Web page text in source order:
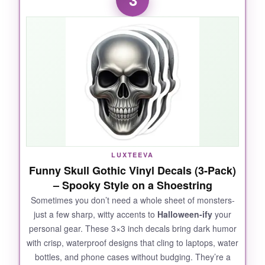
who has zero patience, spent a solid 20
minutes creating a four-eyed, purple-haired
creature without once asking for help. The
vinyl is high-quality, with no chemical smell,
and I love that the stickers can be peeled off
and repositioned (yes, I may have ‘borrowed’ a
few for my laptop). The six styles offer enough
variety to keep things interesting, and at this
price, you can stock up guilt-free.
NOT SO GOOD:
Some sheets hadrepeated accessory
shapes-like four sets of identical glasses in
one pack. The monsters are more cute than
spooky, which might disappoint kids craving
LUXTEEVA
Funny Skull Gothic Vinyl Decals (3-Pack)
– Spooky Style on a Shoestring
Sometimes you don’t need a whole sheet of monsters-
just a few sharp, witty accents to Halloween-ify your
personal gear. These 3×3 inch decals bring dark humor
with crisp, waterproof designs that cling to laptops, water
bottles, and phone cases without budging. They’re a